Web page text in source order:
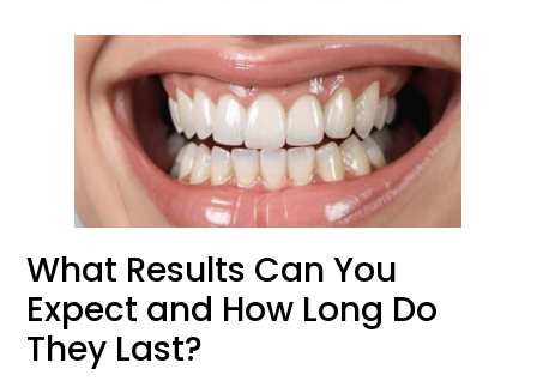
What Results Can You
Expect and How Long Do
They Last?